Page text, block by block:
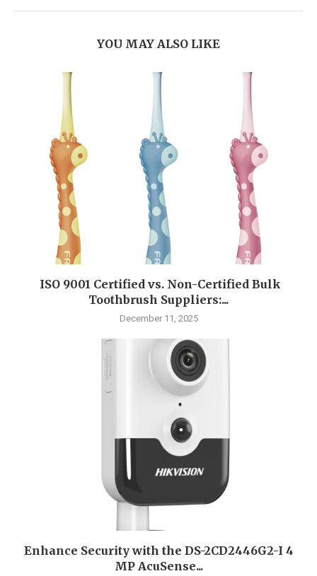
YOU MAY ALSO LIKE
ISO 9001 Certified vs. Non-Certified Bulk
Toothbrush Suppliers:...
December 11, 2025
Enhance Security with the DS-2CD2446G2-I 4
MP AcuSense...